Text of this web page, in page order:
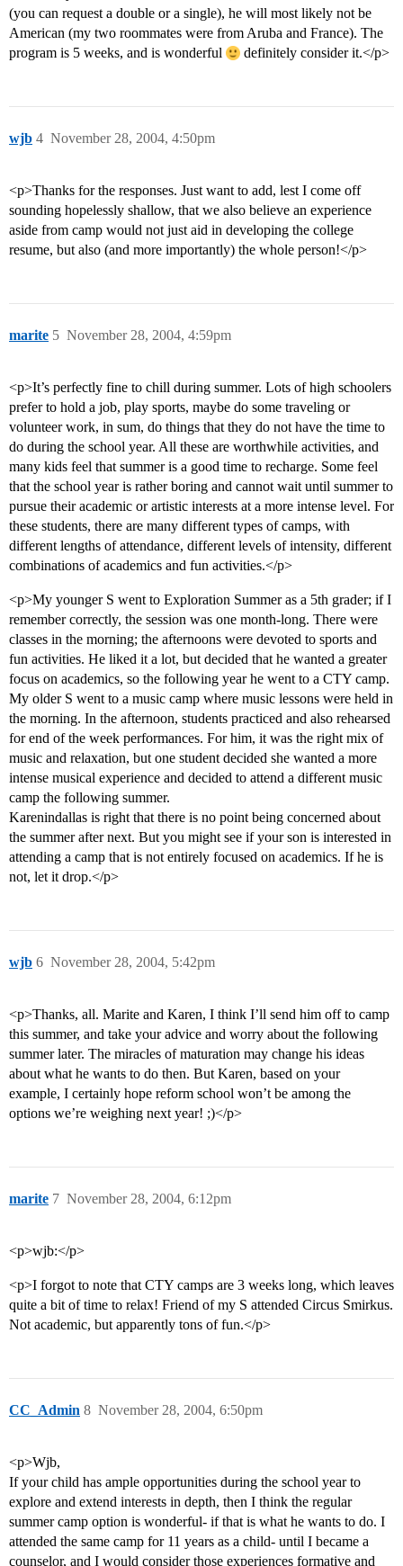
(you can request a double or a single), he will most likely not be
American (my two roommates were from Aruba and France). The
program is 5 weeks, and is wonderful
definitely consider it.</p>
wjb November 28, 2004, 4:50pm
4
<p>Thanks for the responses. Just want to add, lest I come off
sounding hopelessly shallow, that we also believe an experience
aside from camp would not just aid in developing the college
resume, but also (and more importantly) the whole person!</p>
marite November 28, 2004, 4:59pm
5
<p>It’s perfectly fine to chill during summer. Lots of high schoolers
prefer to hold a job, play sports, maybe do some traveling or
volunteer work, in sum, do things that they do not have the time to
do during the school year. All these are worthwhile activities, and
many kids feel that summer is a good time to recharge. Some feel
that the school year is rather boring and cannot wait until summer to
pursue their academic or artistic interests at a more intense level. For
these students, there are many different types of camps, with
different lengths of attendance, different levels of intensity, different
combinations of academics and fun activities.</p>
<p>My younger S went to Exploration Summer as a 5th grader; if I
remember correctly, the session was one month-long. There were
classes in the morning; the afternoons were devoted to sports and
fun activities. He liked it a lot, but decided that he wanted a greater
focus on academics, so the following year he went to a CTY camp.
My older S went to a music camp where music lessons were held in
the morning. In the afternoon, students practiced and also rehearsed
for end of the week performances. For him, it was the right mix of
music and relaxation, but one student decided she wanted a more
intense musical experience and decided to attend a different music
camp the following summer.
Karenindallas is right that there is no point being concerned about
the summer after next. But you might see if your son is interested in
attending a camp that is not entirely focused on academics. If he is
not, let it drop.</p>
wjb November 28, 2004, 5:42pm
6
<p>Thanks, all. Marite and Karen, I think I’ll send him off to camp
this summer, and take your advice and worry about the following
summer later. The miracles of maturation may change his ideas
about what he wants to do then. But Karen, based on your
example, I certainly hope reform school won’t be among the
options we’re weighing next year! ;)</p>
marite November 28, 2004, 6:12pm
7
<p>wjb:</p>
<p>I forgot to note that CTY camps are 3 weeks long, which leaves
quite a bit of time to relax! Friend of my S attended Circus Smirkus.
Not academic, but apparently tons of fun.</p>
CC_Admin November 28, 2004, 6:50pm
8
<p>Wjb,
If your child has ample opportunities during the school year to
explore and extend interests in depth, then I think the regular
summer camp option is wonderful- if that is what he wants to do. I
attended the same camp for 11 years as a child- until I became a
counselor, and I would consider those experiences formative and